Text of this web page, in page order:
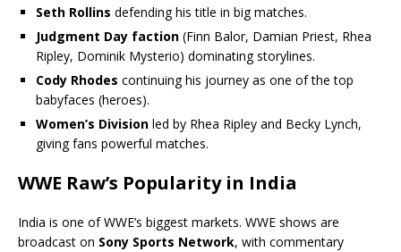
Seth Rollins defending his title in big matches.
Judgment Day faction (Finn Balor, Damian Priest, Rhea
Ripley, Dominik Mysterio) dominating storylines.
Cody Rhodes continuing his journey as one of the top
babyfaces (heroes).
Women’s Division led by Rhea Ripley and Becky Lynch,
giving fans powerful matches.
WWE Raw’s Popularity in India
India is one of WWE’s biggest markets. WWE shows are
broadcast on Sony Sports Network, with commentary